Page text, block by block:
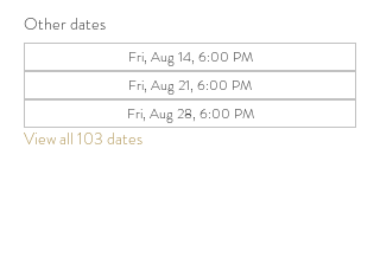
Other dates
Fri, Aug 14, 6:00 PM
Fri, Aug 21, 6:00 PM
Fri, Aug 28, 6:00 PM
View all 103 dates